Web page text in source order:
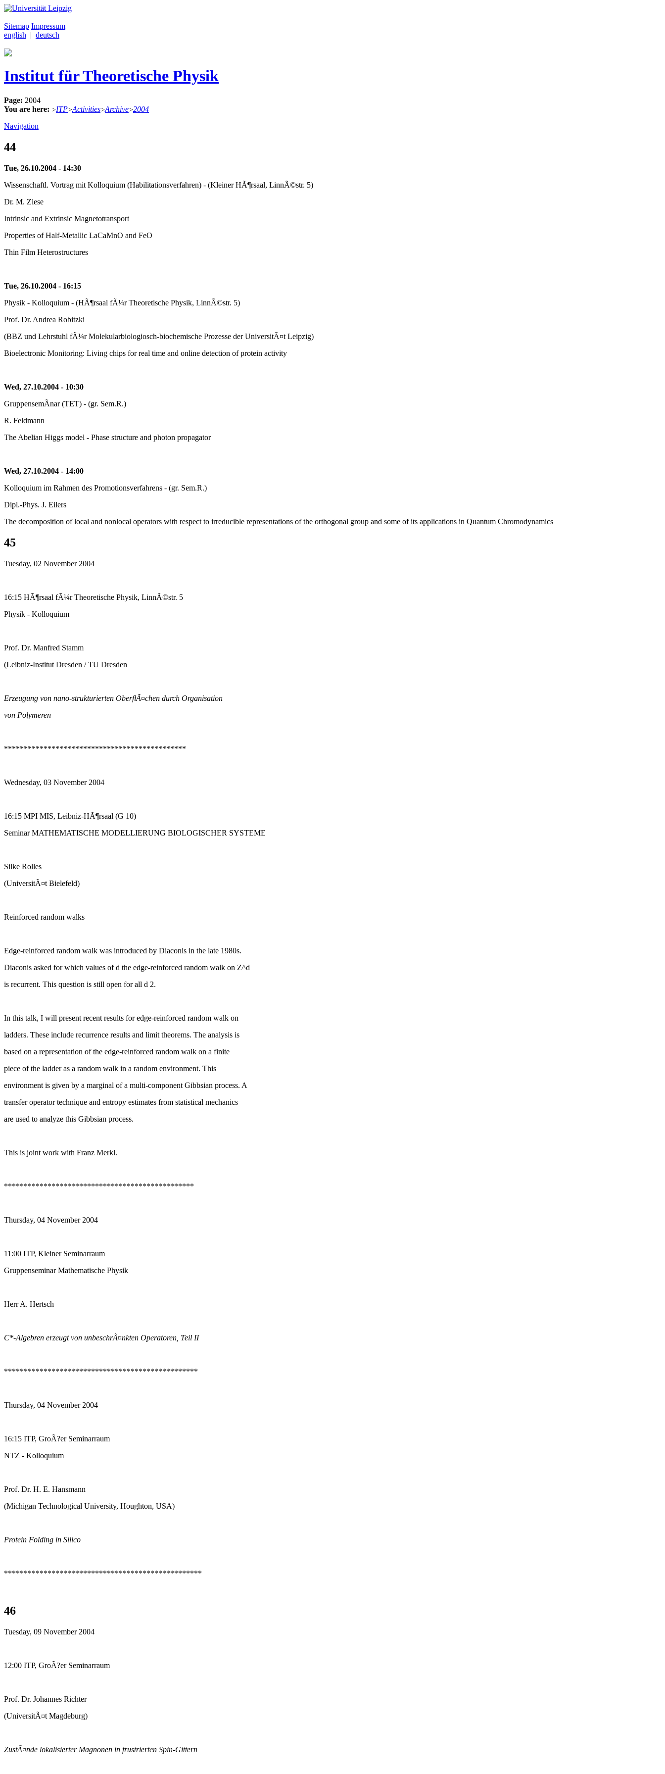
Sitemap Impressum
english | deutsch
Institut für Theoretische Physik
Page: 2004
You are here: >ITP>Activities>Archive>2004
Navigation
44
Tue, 26.10.2004 - 14:30
Wissenschaftl. Vortrag mit Kolloquium (Habilitationsverfahren) - (Kleiner HÃ¶rsaal, LinnÃ©str. 5)
Dr. M. Ziese
Intrinsic and Extrinsic Magnetotransport
Properties of Half-Metallic LaCaMnO and FeO
Thin Film Heterostructures
Tue, 26.10.2004 - 16:15
Physik - Kolloquium - (HÃ¶rsaal fÃ¼r Theoretische Physik, LinnÃ©str. 5)
Prof. Dr. Andrea Robitzki
(BBZ und Lehrstuhl fÃ¼r Molekularbiologiosch-biochemische Prozesse der UniversitÃ¤t Leipzig)
Bioelectronic Monitoring: Living chips for real time and online detection of protein activity
Wed, 27.10.2004 - 10:30
GruppensemÃ­nar (TET) - (gr. Sem.R.)
R. Feldmann
The Abelian Higgs model - Phase structure and photon propagator
Wed, 27.10.2004 - 14:00
Kolloquium im Rahmen des Promotionsverfahrens - (gr. Sem.R.)
Dipl.-Phys. J. Eilers
The decomposition of local and nonlocal operators with respect to irreducible representations of the orthogonal group and some of its applications in Quantum Chromodynamics
45
Tuesday, 02 November 2004
16:15 HÃ¶rsaal fÃ¼r Theoretische Physik, LinnÃ©str. 5
Physik - Kolloquium
Prof. Dr. Manfred Stamm
(Leibniz-Institut Dresden / TU Dresden
Erzeugung von nano-strukturierten OberflÃ¤chen durch Organisation
von Polymeren
**********************************************
Wednesday, 03 November 2004
16:15 MPI MIS, Leibniz-HÃ¶rsaal (G 10)
Seminar MATHEMATISCHE MODELLIERUNG BIOLOGISCHER SYSTEME
Silke Rolles
(UniversitÃ¤t Bielefeld)
Reinforced random walks
Edge-reinforced random walk was introduced by Diaconis in the late 1980s.
Diaconis asked for which values of d the edge-reinforced random walk on Z^d
is recurrent. This question is still open for all d 2.
In this talk, I will present recent results for edge-reinforced random walk on
ladders. These include recurrence results and limit theorems. The analysis is
based on a representation of the edge-reinforced random walk on a finite
piece of the ladder as a random walk in a random environment. This
environment is given by a marginal of a multi-component Gibbsian process. A
transfer operator technique and entropy estimates from statistical mechanics
are used to analyze this Gibbsian process.
This is joint work with Franz Merkl.
************************************************
Thursday, 04 November 2004
11:00 ITP, Kleiner Seminarraum
Gruppenseminar Mathematische Physik
Herr A. Hertsch
C*-Algebren erzeugt von unbeschrÃ¤nkten Operatoren, Teil II
*************************************************
Thursday, 04 November 2004
16:15 ITP, GroÃ?er Seminarraum
NTZ - Kolloquium
Prof. Dr. H. E. Hansmann
(Michigan Technological University, Houghton, USA)
Protein Folding in Silico
**************************************************
46
Tuesday, 09 November 2004
12:00 ITP, GroÃ?er Seminarraum
Prof. Dr. Johannes Richter
(UniversitÃ¤t Magdeburg)
ZustÃ¤nde lokalisierter Magnonen in frustrierten Spin-Gittern